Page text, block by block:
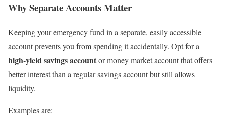
Why Separate Accounts Matter
Keeping your emergency fund in a separate, easily accessible
account prevents you from spending it accidentally. Opt for a
high-yield savings accountor money market account that offers
better interest than a regular savings account but still allows
liquidity.
Examples are: